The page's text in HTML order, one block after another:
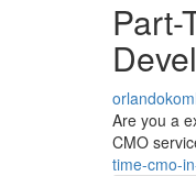
Part-
Are you a
CMO
time-cmo-